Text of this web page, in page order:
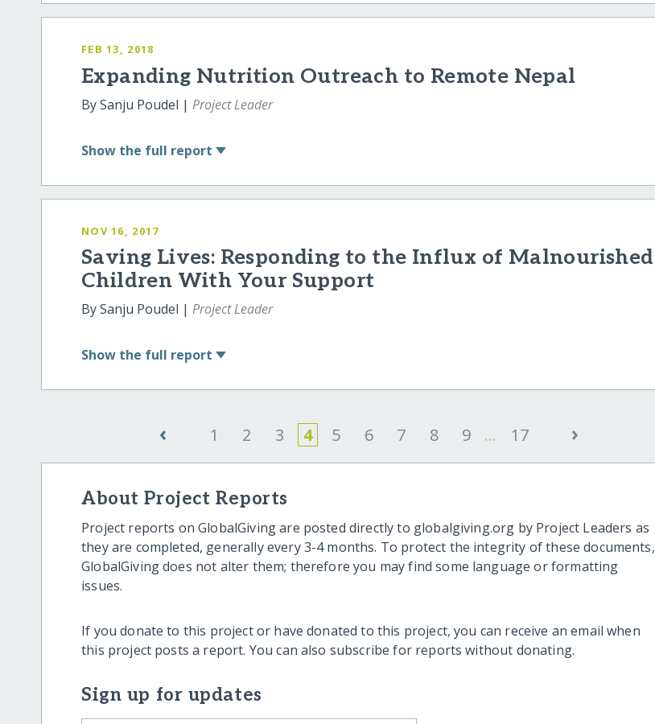
FEB 13, 2018
Expanding Nutrition Outreach to Remote Nepal
By Sanju Poudel |Project Leader
Show the full report
NOV 16, 2017
Saving Lives: Responding to the Influx of Malnourished
Children With Your Support
By Sanju Poudel |Project Leader
Show the full report
‹ 1 2 3 4 5 6 7 8 9 ... 17 ›
About Project Reports
Project reports on GlobalGiving are posted directly to globalgiving.org by Project Leaders as
they are completed, generally every 3-4 months. To protect the integrity of these documents,
GlobalGiving does not alter them; therefore you may find some language or formatting
issues.
If you donate to this project or have donated to this project, you can receive an email when
this project posts a report. You can also subscribe for reports without donating.
Sign up for updates